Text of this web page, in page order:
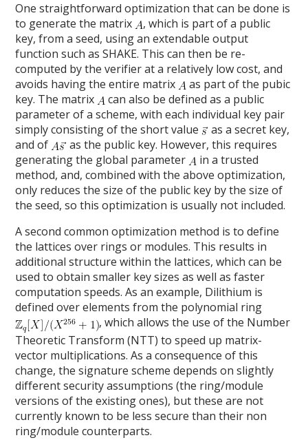
One straightforward optimization that can be done is
to generate the matrix
, which is part of a public
key, from a seed, using an extendable output
function such as SHAKE. This can then be re-
computed by the verifier at a relatively low cost, and
avoids having the entire matrix
as part of the pubic
key. The matrix
can also be defined as a public
parameter of a scheme, with each individual key pair
simply consisting of the short value
as a secret key,
and of
as the public key. However, this requires
generating the global parameter
in a trusted
method, and, combined with the above optimization,
only reduces the size of the public key by the size of
the seed, so this optimization is usually not included.
A second common optimization method is to define
the lattices over rings or modules. This results in
additional structure within the lattices, which can be
used to obtain smaller key sizes as well as faster
computation speeds. As an example, Dilithium is
defined over elements from the polynomial ring
, which allows the use of the Number
Theoretic Transform (NTT) to speed up matrix-
vector multiplications. As a consequence of this
change, the signature scheme depends on slightly
different security assumptions (the ring/module
versions of the existing ones), but these are not
currently known to be less secure than their non
ring/module counterparts.